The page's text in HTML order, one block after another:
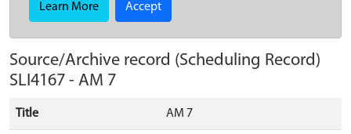
Learn More Accept
Source/Archive record (Scheduling Record)
SLI4167 - AM 7
Title AM 7